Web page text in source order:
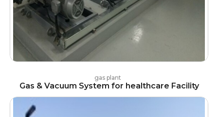
gas plant
Gas & Vacuum System for healthcare Facility